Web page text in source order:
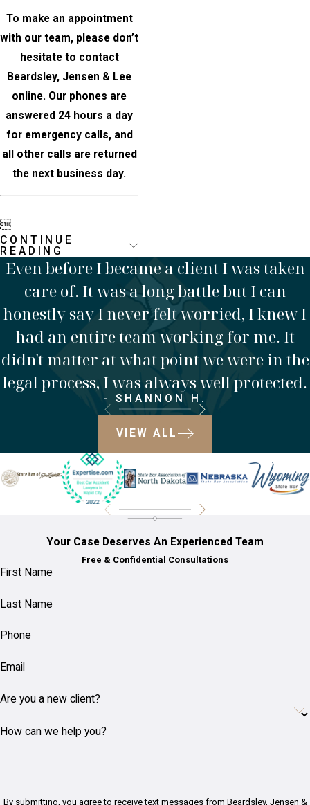
To make an appointment
with our team, please don’t
hesitate to contact
Beardsley, Jensen & Lee
online. Our phones are
answered 24 hours a day
for emergency calls, and
all other calls are returned
the next business day.

CONTINUE
READING
Even before I became a client I was taken
care of. It was a long battle but I can
honestly say I never felt worried, I knew I
had an entire team working for me. It
didn't matter at what point we were in the
legal process, I was always well protected.
- SHANNON H.
VIEW ALL
Your Case Deserves An Experienced Team
Free & Confidential Consultations
First Name
Last Name
Phone
Email
Are you a new client?
How can we help you?
By submitting, you agree to receive text messages from Beardsley, Jensen &